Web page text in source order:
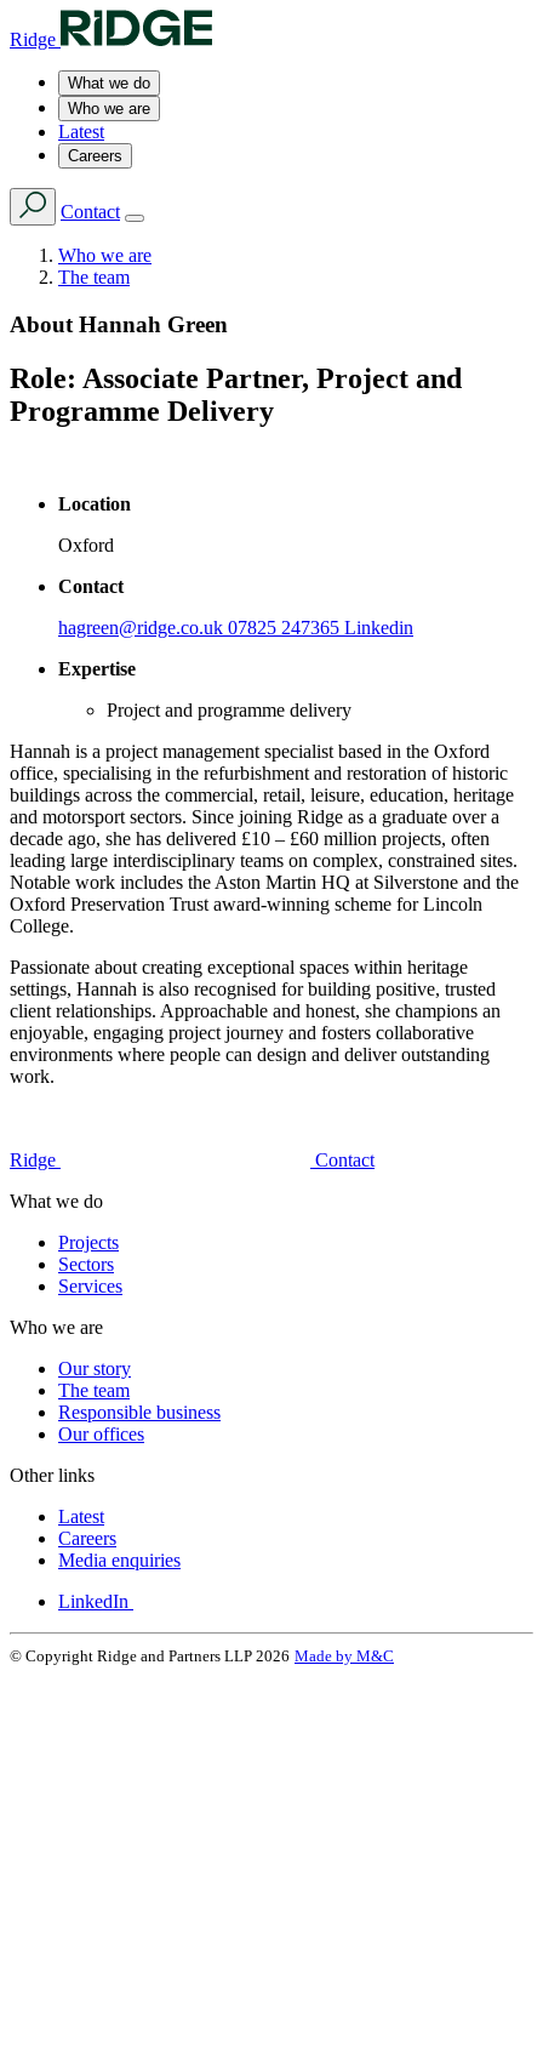
Ridge
What we do
Who we are
Latest
Careers
Contact
Who we are
The team
About Hannah Green
Role: Associate Partner, Project and
Programme Delivery
Location
Oxford
Contact
hagreen@ridge.co.uk 07825 247365 Linkedin
Expertise
Project and programme delivery
Hannah is a project management specialist based in the Oxford
office, specialising in the refurbishment and restoration of historic
buildings across the commercial, retail, leisure, education, heritage
and motorsport sectors. Since joining Ridge as a graduate over a
decade ago, she has delivered £10 – £60 million projects, often
leading large interdisciplinary teams on complex, constrained sites.
Notable work includes the Aston Martin HQ at Silverstone and the
Oxford Preservation Trust award‑winning scheme for Lincoln
College.
Passionate about creating exceptional spaces within heritage
settings, Hannah is also recognised for building positive, trusted
client relationships. Approachable and honest, she champions an
enjoyable, engaging project journey and fosters collaborative
environments where people can design and deliver outstanding
work.
Ridge
Contact
What we do
Projects
Sectors
Services
Who we are
Our story
The team
Responsible business
Our offices
Other links
Latest
Careers
Media enquiries
LinkedIn
© Copyright Ridge and Partners LLP 2026 Made by M&C